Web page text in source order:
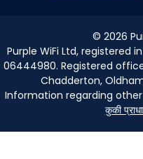
© 2026
Purple WiFi Ltd, registered
06444980. Registered
Chadderton,
Information regarding
कुकी